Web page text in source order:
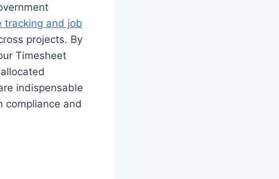
tracking and job
projects. By
Timesheet
indispensable
compliance and